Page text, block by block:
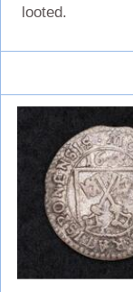
looted.